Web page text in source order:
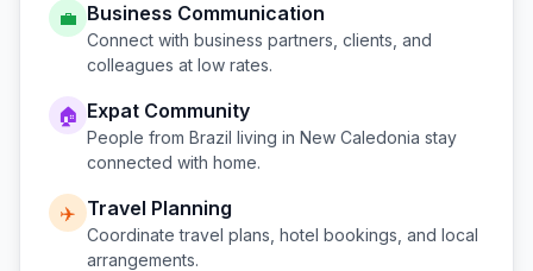
💼 Business Communication
Connect with business partners, clients, and
colleagues at low rates.
🏠 Expat Community
People from Brazil living in New Caledonia stay
connected with home.
✈️ Travel Planning
Coordinate travel plans, hotel bookings, and local
arrangements.